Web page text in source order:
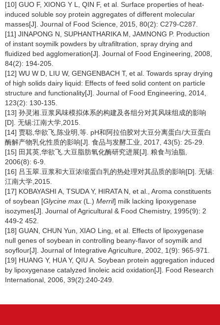
[10] GUO F, XIONG Y L, QIN F, et al. Surface properties of heat-
induced soluble soy protein aggregates of different molecular
masses[J]. Journal of Food Science, 2015, 80(2): C279-C287.
[11] JINAPONG N, SUPHANTHARIKA M, JAMNONG P. Production
of instant soymilk powders by ultrafiltration, spray drying and
fluidized bed agglomeration[J]. Journal of Food Engineering, 2008,
84(2): 194-205.
[12] WU W D, LIU W, GENGENBACH T, et al. Towards spray drying
of high solids dairy liquid: Effects of feed solid content on particle
structure and functionality[J]. Journal of Food Engineering, 2014,
123(2): 130-135.
[13] 孙灵湘.豆浆风味模拟体系的构建及各组分对其风味组成的影响
[D]. 无锡:江南大学,2015.
[14] 贾聪,华欲飞,陈业明,等. pH和阿拉伯胶对大豆分离蛋白/大豆蛋白
酶解产物乳化性质的影响[J]. 食品与发酵工业, 2017, 43(5): 25-29.
[15] 田其英,华欲飞.大豆脂肪氧化酶研究进展[J]. 粮食与油脂,
2006(8): 6-9.
[16] 吕玉翠.豆浆和大豆浓缩蛋白乳的热处理对其品质的影响[D]. 无锡:
江南大学,2015.
[17] KOBAYASHI A, TSUDA Y, HIRATA N, et al., Aroma constituents
of soybean [Glycine max (L.) Merril] milk lacking lipoxygenase
isozymes[J]. Journal of Agricultural & Food Chemistry, 1995(9): 2
449-2 452.
[18] GUAN, CHUN Yun, XIAO Ling, et al. Effects of lipoxygenase
null genes of soybean in controlling beany-flavor of soymilk and
soyflour[J]. Journal of Integrative Agriculture, 2002, 1(9): 965-971.
[19] HUANG Y, HUA Y, QIU A. Soybean protein aggregation induced
by lipoxygenase catalyzed linoleic acid oxidation[J]. Food Research
International, 2006, 39(2):240-249.